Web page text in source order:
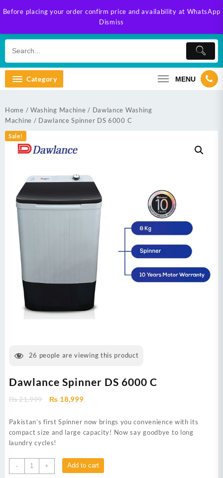
Before placing your order confirm price and availability at WhatsApp
Dismiss
to
Category MENU
Home / Washing Machine / Dawlance Washing
Machine / Dawlance Spinner DS 6000 C
Sale!
26 people are viewing this product
Dawlance Spinner DS 6000 C
₨21,999
Original
was:
₨ 21,999.
₨ 18,999Current
is:
₨ 18,999.
Pakistan’s first Spinner now brings you convenience with its
compact size and large capacity! Now say goodbye to long
laundry cycles!
-
Dawlance
Spinner
+ Add to cart